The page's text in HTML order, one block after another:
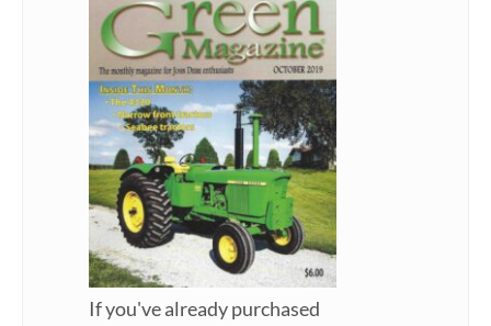
If you've already purchased